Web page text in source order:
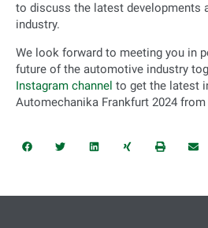
to discuss the latest developments
industry.
We look forward to meeting you in
future of the automotive industry
Instagram channel to get the latest
Automechanika Frankfurt 2024 from